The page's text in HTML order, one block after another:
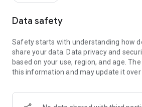
Data safety
Safety starts with understanding how
share your data. Data privacy and
based on your use, region, and age.
this information and may update it over